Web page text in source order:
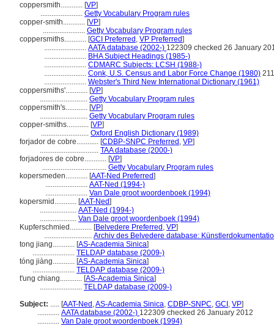
coppersmith............ [VP]
....................... Getty Vocabulary Program rules
copper-smith............ [VP]
....................... Getty Vocabulary Program rules
coppersmiths............ [GCI Preferred , VP Preferred]
....................... AATA database (2002-) 122309 checked 26 January
....................... BHA Subject Headings (1985-)
....................... CDMARC Subjects: LCSH (1988-)
....................... Conk, U.S. Census and Labor Force Change (1980) 211
....................... Webster's Third New International Dictionary (1961)
coppersmiths'............ [VP]
.......................... Getty Vocabulary Program rules
coppersmith's............ [VP]
.......................... Getty Vocabulary Program rules
copper-smiths............ [VP]
.......................... Oxford English Dictionary (1989)
forjador de cobre............ [CDBP-SNPC Preferred , VP]
................................ TAA database (2000-)
forjadores de cobre............ [VP]
................................... Getty Vocabulary Program rules
kopersmeden............ [AAT-Ned Preferred]
....................... AAT-Ned (1994-)
....................... Van Dale groot woordenboek (1994)
kopersmid............ [AAT-Ned]
.................... AAT-Ned (1994-)
.................... Van Dale groot woordenboek (1994)
Kupferschmied............ [Belvedere Preferred , VP]
.......................... Archiv des Belvedere database:
tong jiang............ [AS-Academia Sinica]
....................... TELDAP database (2009-)
tóng jiàng............ [AS-Academia Sinica]
....................... TELDAP database (2009-)
t'ung chiang............ [AS-Academia Sinica]
....................... TELDAP database (2009-)
Subject: ..... [AAT-Ned ,AS-Academia Sinica, CDBP-SNPC, GCI , VP]
............ AATA database (2002-) 122309 checked 26 January 2012
............ Van Dale groot woordenboek (1994)